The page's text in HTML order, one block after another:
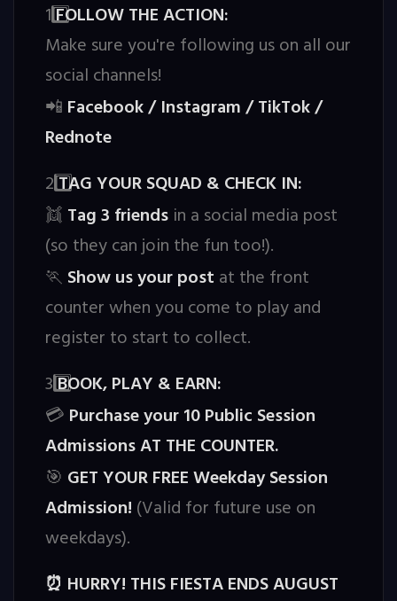
1️FOLLOW THE ACTION:
Make sure you're following us on all our
social channels!
📲 Facebook / Instagram / TikTok /
Rednote
2️TAG YOUR SQUAD & CHECK IN:
👯 Tag 3 friends in a social media post
(so they can join the fun too!).
🏃 Show us your post at the front
counter when you come to play and
register to start to collect.
3️BOOK, PLAY & EARN:
💳 Purchase your 10 Public Session
Admissions AT THE COUNTER.
🎯 GET YOUR FREE Weekday Session
Admission! (Valid for future use on
weekdays).
⏰ HURRY! THIS FIESTA ENDS AUGUST